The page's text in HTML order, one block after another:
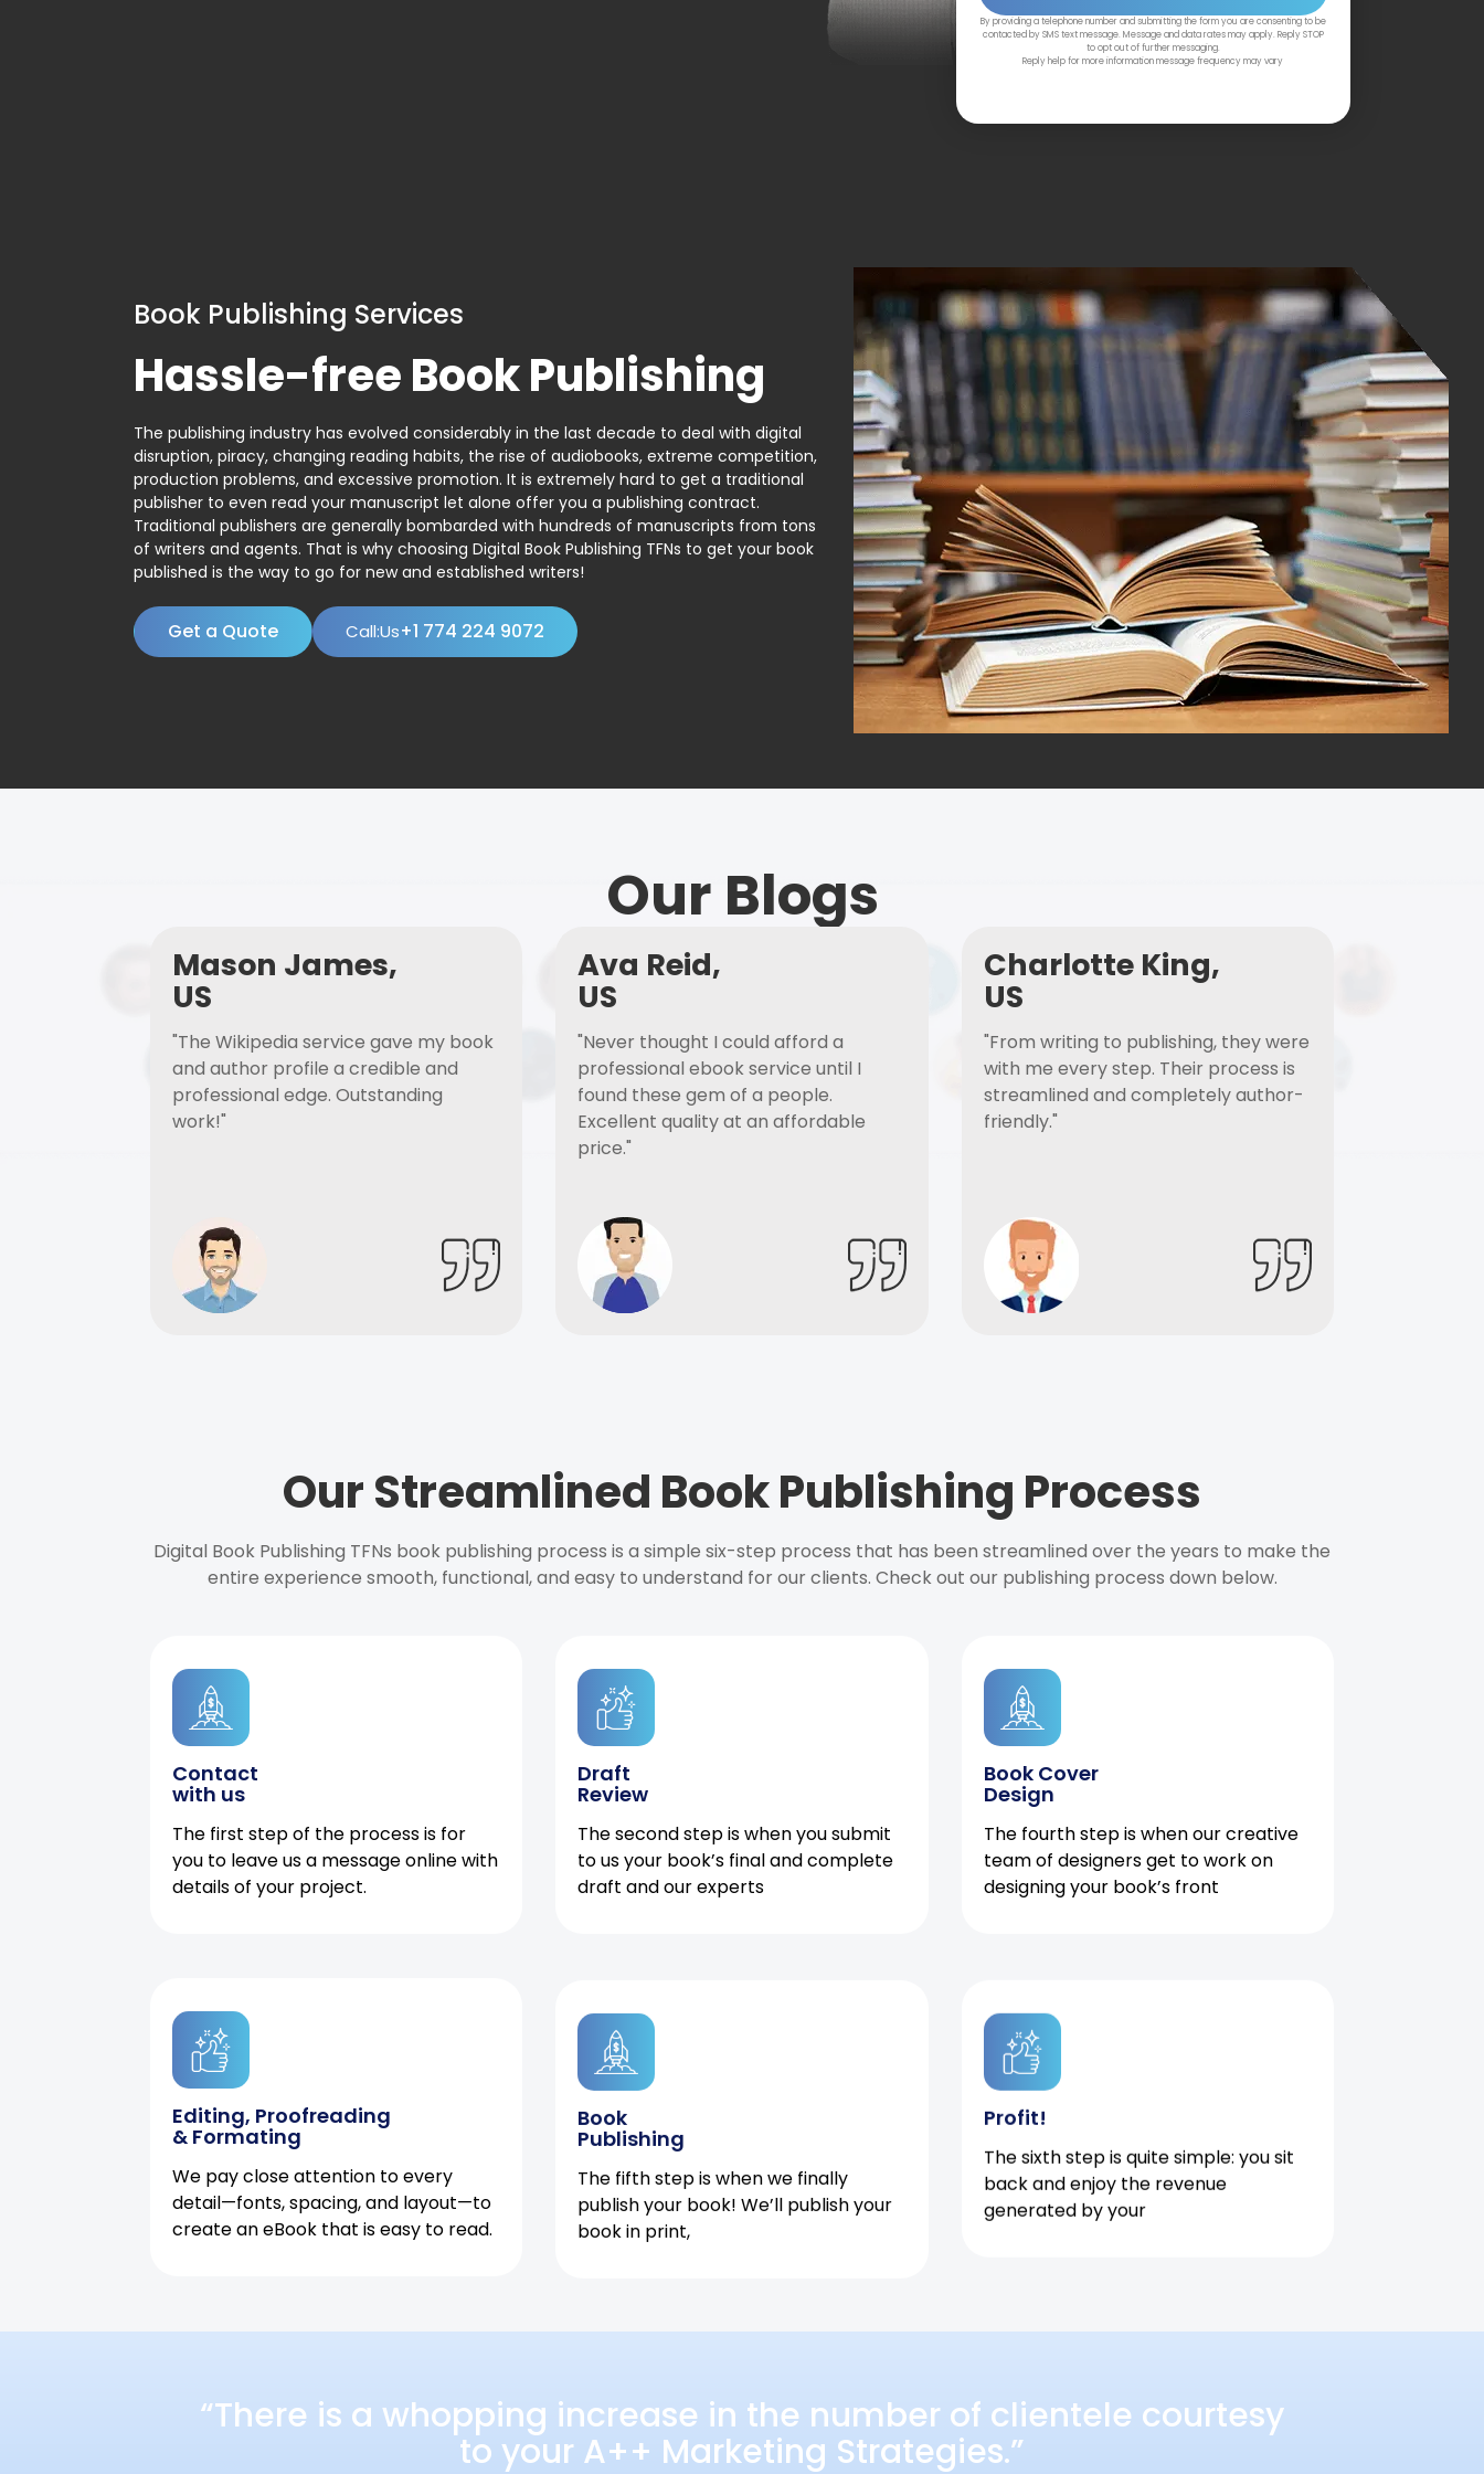
By providing a telephone number and submitting the form you are consenting to be
contacted by SMS text message. Message and data rates may apply. Reply STOP
to opt out of further messaging.
Reply help for more information message frequency may vary
Book Publishing Services
Hassle-free Book Publishing
The publishing industry has evolved considerably in the last decade to deal with digital
disruption, piracy, changing reading habits, the rise of audiobooks, extreme competition,
production problems, and excessive promotion. It is extremely hard to get a traditional
publisher to even read your manuscript let alone offer you a publishing contract.
Traditional publishers are generally bombarded with hundreds of manuscripts from tons
of writers and agents. That is why choosing Digital Book Publishing TFNs to get your book
published is the way to go for new and established writers!
Get a Quote Call:Us+1 774 224 9072
Our Blogs
Mason James,
US
"The Wikipedia service gave my book
and author profile a credible and
professional edge. Outstanding
work!"
Ava Reid,
US
"Never thought I could afford a
professional ebook service until I
found these gem of a people.
Excellent quality at an affordable
price."
Charlotte King,
US
"From writing to publishing, they were
with me every step. Their process is
streamlined and completely author-
friendly."
Our Streamlined Book Publishing Process
Digital Book Publishing TFNs book publishing process is a simple six-step process that has been streamlined over the years to make the
entire experience smooth, functional, and easy to understand for our clients. Check out our publishing process down below.
Contact
with us
The first step of the process is for
you to leave us a message online with
details of your project.
Draft
Review
The second step is when you submit
to us your book’s final and complete
draft and our experts
Book Cover
Design
The fourth step is when our creative
team of designers get to work on
designing your book’s front
Editing, Proofreading
& Formating
We pay close attention to every
detail—fonts, spacing, and layout—to
create an eBook that is easy to read.
Book
Publishing
The fifth step is when we finally
publish your book! We’ll publish your
book in print,
Profit!
The sixth step is quite simple: you sit
back and enjoy the revenue
generated by your
“There is a whopping increase in the number of clientele courtesy
to your A++ Marketing Strategies.”